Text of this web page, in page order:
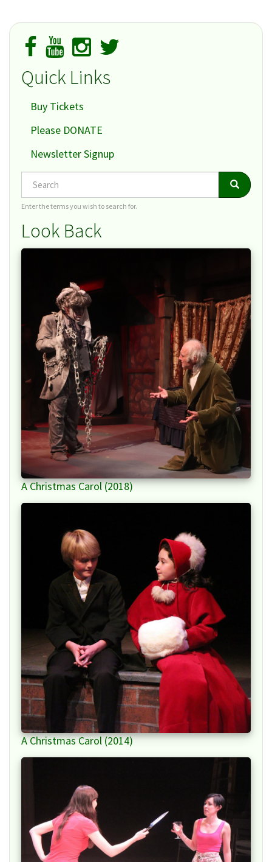
Quick Links
Buy Tickets
Please DONATE
Newsletter Signup
Search Search
Enter the terms you wish to search for.
Look Back
A Christmas Carol (2018)
A Christmas Carol (2014)